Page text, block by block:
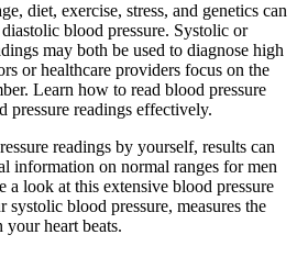
diet, exercise, stress, and genetics can
blood pressure. Systolic or
may both be used to diagnose high
or healthcare providers focus on the
Learn how to read blood pressure
pressure readings effectively.
readings by yourself, results can
information on normal ranges for men
a look at this extensive blood pressure
blood pressure, measures the
heart beats.